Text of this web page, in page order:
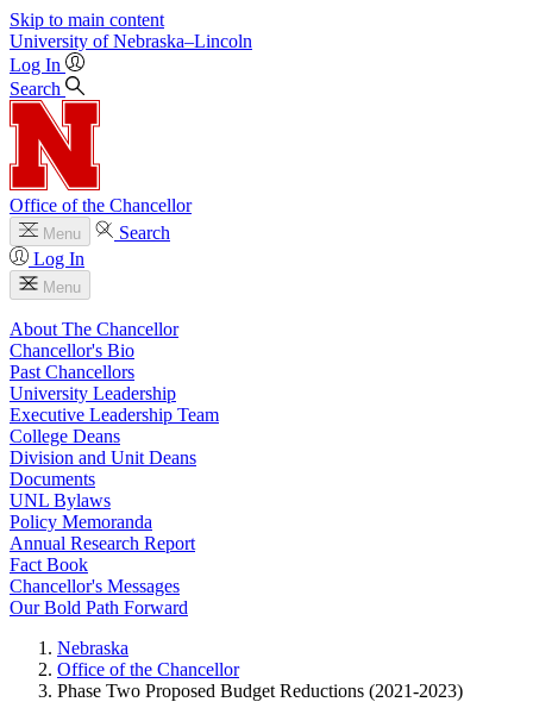
Skip to main content
University of Nebraska–Lincoln
Log In
Search
Office of the Chancellor
Menu
Search
Log In
Menu
About The Chancellor
Chancellor's Bio
Past Chancellors
University Leadership
Executive Leadership Team
College Deans
Division and Unit Deans
Documents
UNL Bylaws
Policy Memoranda
Annual Research Report
Fact Book
Chancellor's Messages
Our Bold Path Forward
Nebraska
Office of the Chancellor
Phase Two Proposed Budget Reductions (2021-2023)